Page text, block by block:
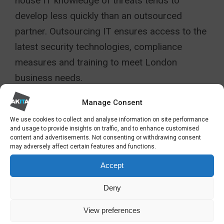
Manage Consent
We use cookies to collect and analyse information on site performance
and usage to provide insights on traffic, and to enhance customised
content and advertisements. Not consenting or withdrawing consent
may adversely affect certain features and functions.
Accept
Deny
View preferences
develop less quickly than an outsourced
partner. Outsourcing IT ensures access to the
latest security technologies, compliance
measures and training to meet London
business needs.
FINDING THE RIGHT
OUTSOURCED IT
PARTNER IN LONDON
Outsourcing IT services can be a strategic
move that empowers your organisation to
specialist expertise, reducing costs, and